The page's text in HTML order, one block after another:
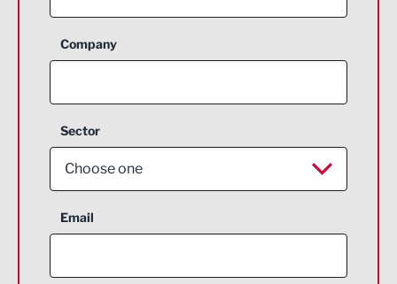
Company
Sector
Choose one
Aerospace
Email